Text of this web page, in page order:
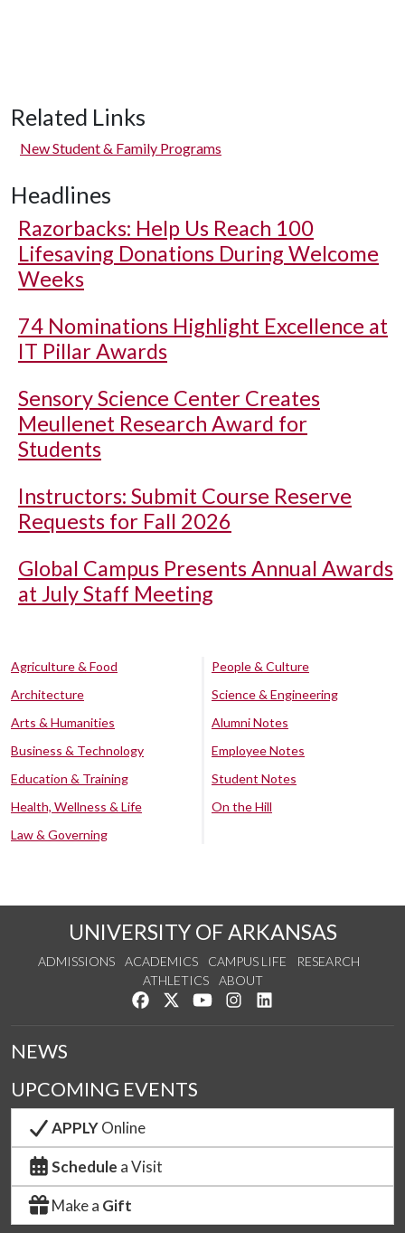
Related Links
New Student & Family Programs
Headlines
Razorbacks: Help Us Reach 100
Lifesaving Donations During Welcome
Weeks
74 Nominations Highlight Excellence at
IT Pillar Awards
Sensory Science Center Creates
Meullenet Research Award for
Students
Instructors: Submit Course Reserve
Requests for Fall 2026
Global Campus Presents Annual Awards
at July Staff Meeting
Agriculture & Food
Architecture
Arts & Humanities
Business & Technology
Education & Training
Health, Wellness & Life
Law & Governing
People & Culture
Science & Engineering
Alumni Notes
Employee Notes
Student Notes
On the Hill
UNIVERSITY OF ARKANSAS
ADMISSIONS ACADEMICS CAMPUS LIFE
RESEARCH
ATHLETICS
ABOUT
Like us on Facebook
Follow us on Twitter
Watch us on YouTube
See us on Instagram
NEWS
UPCOMING EVENTS
APPLYOnline
Schedule a Visit
Make a Gift